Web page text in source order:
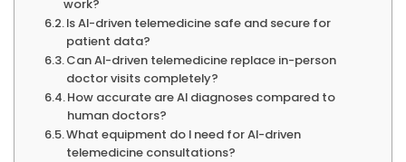
work?
Is AI-driven telemedicine safe and secure for
patient data?
Can AI-driven telemedicine replace in-person
doctor visits completely?
How accurate are AI diagnoses compared to
human doctors?
What equipment do I need for AI-driven
telemedicine consultations?